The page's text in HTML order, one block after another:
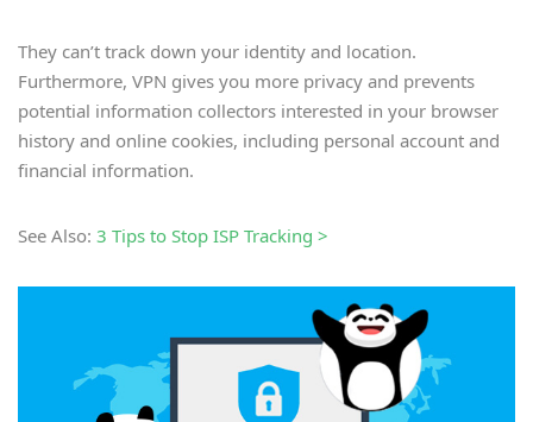
They can’t track down your identity and location.
Furthermore, VPN gives you more privacy and prevents
potential information collectors interested in your browser
history and online cookies, including personal account and
financial information.
See Also: 3 Tips to Stop ISP Tracking >